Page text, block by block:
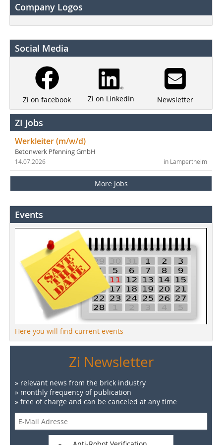
Company Logos
Social Media
Zi on facebook Zi on LinkedIn Newsletter
ZI Jobs
Werkleiter (m/w/d)
Betonwerk Pfenning GmbH
in Lampertheim
14.07.2026
More Jobs
Events
Here you will find current events
Zi Newsletter
» relevant news from the brick industry
» monthly frequency of publication
» free of charge and can be canceled at any time